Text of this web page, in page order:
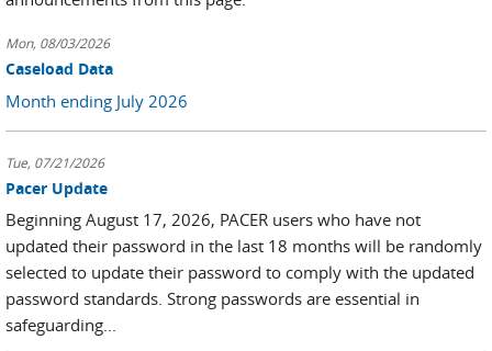
Mon, 08/03/2026
Caseload Data
Month ending July 2026
Tue, 07/21/2026
Pacer Update
Beginning August 17, 2026, PACER users who have not
updated their password in the last 18 months will be randomly
selected to update their password to comply with the updated
password standards. Strong passwords are essential in
safeguarding...